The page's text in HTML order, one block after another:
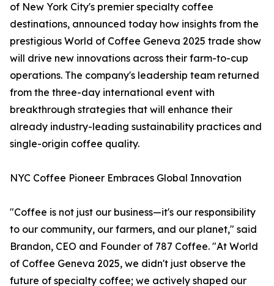
of New York City's premier specialty coffee
destinations, announced today how insights from the
prestigious World of Coffee Geneva 2025 trade show
will drive new innovations across their farm-to-cup
operations. The company's leadership team returned
from the three-day international event with
breakthrough strategies that will enhance their
already industry-leading sustainability practices and
single-origin coffee quality.
NYC Coffee Pioneer Embraces Global Innovation
"Coffee is not just our business—it's our responsibility
to our community, our farmers, and our planet," said
Brandon, CEO and Founder of 787 Coffee. "At World
of Coffee Geneva 2025, we didn't just observe the
future of specialty coffee; we actively shaped our